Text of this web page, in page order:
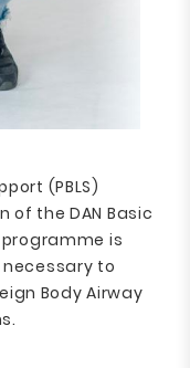
(PBLS)
the DAN Basic
is
to
Body Airway